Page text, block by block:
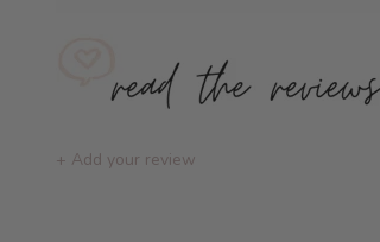
+ Add your review